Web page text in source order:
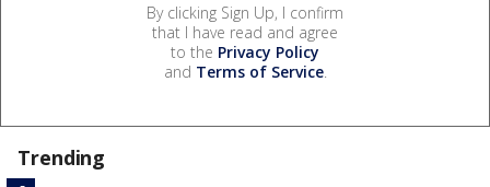
By clicking Sign Up, I confirm
that I have read and agree
to the Privacy Policy
and Terms of Service.
Trending